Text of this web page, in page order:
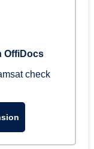
OffiDocs
check